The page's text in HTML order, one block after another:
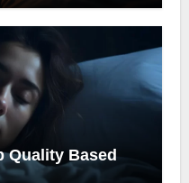
Quality Based